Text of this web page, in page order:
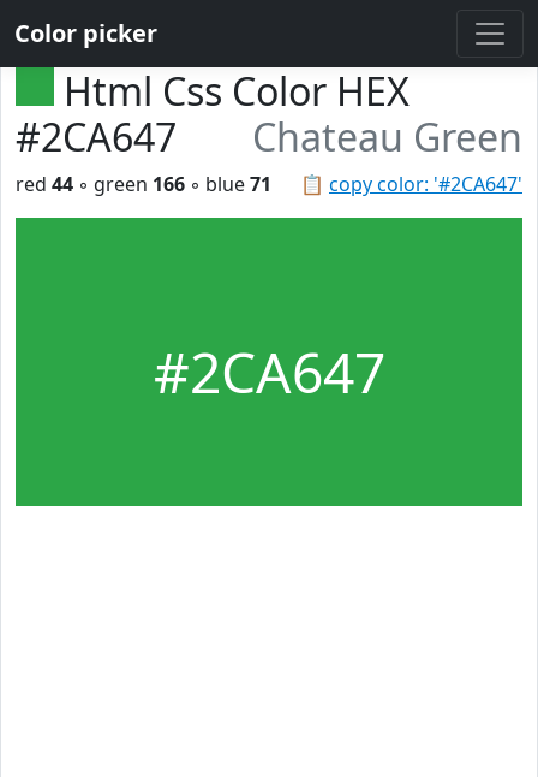
Color picker
Html Css Color HEX
#2CA647
Chateau Green
📋 copy color: '#2CA647'
red 44 ◦ green 166 ◦ blue71
#2CA647